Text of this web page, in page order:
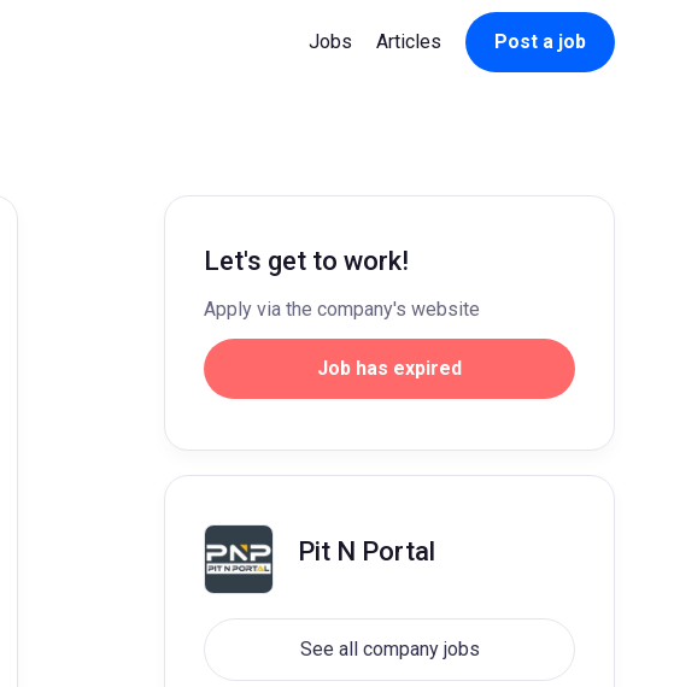
Jobs Articles Post a job
Let's get to work!
Apply via the company's website
Job has expired
Pit N Portal
See all company jobs